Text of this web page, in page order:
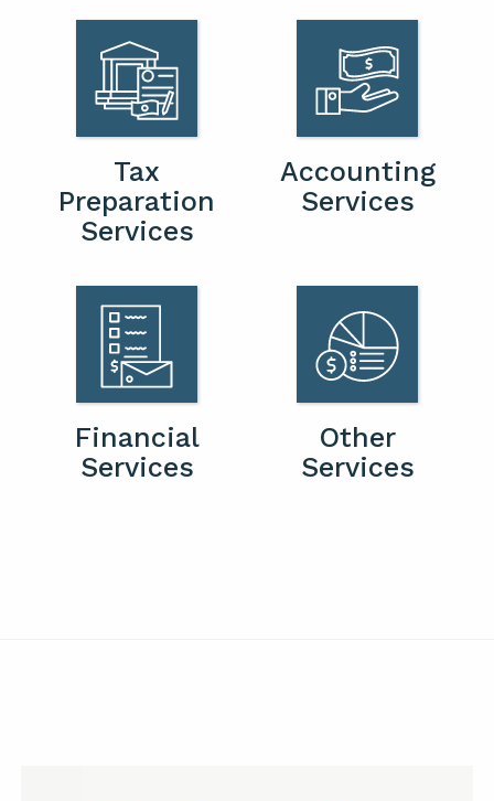
Tax
Preparation
Services
Accounting
Services
Financial
Services
Other
Services